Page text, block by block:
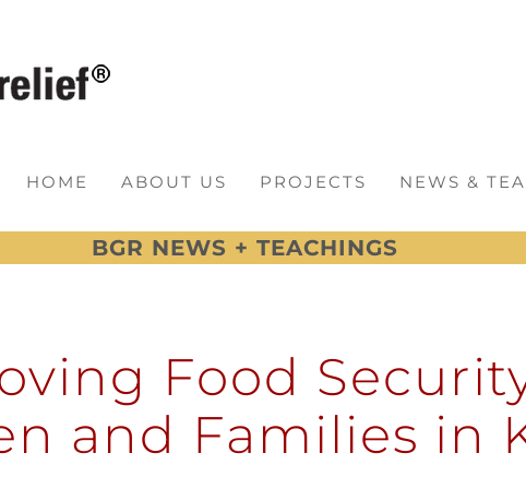
HOME ABOUT US PROJECTS NEWS &
BGR NEWS + TEACHINGS
Food
and Families in